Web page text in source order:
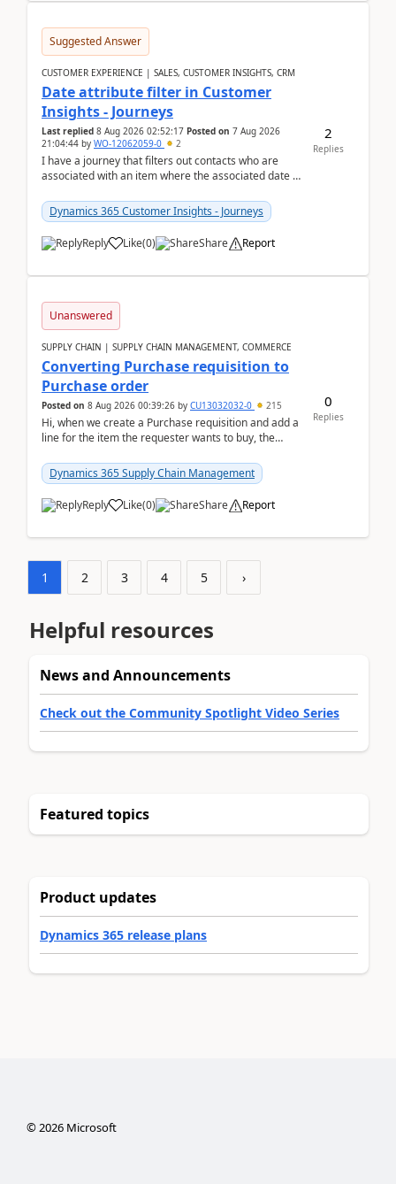
Suggested Answer
CUSTOMER EXPERIENCE | SALES, CUSTOMER INSIGHTS, CRM
Date attribute filter in Customer
Insights - Journeys
Last replied 8 Aug 2026 02:52:17 Posted on 7 Aug 2026
21:04:44 by WO-12062059-0 2
I have a journey that filters out contacts who are
associated with an item where the associated date is
Dynamics 365 Customer Insights - Journeys
Reply Like(0) Share Report
2
Replies
Unanswered
SUPPLY CHAIN | SUPPLY CHAIN MANAGEMENT, COMMERCE
Converting Purchase requisition to
Purchase order
Posted on 8 Aug 2026 00:39:26 by CU13032032-0 215
Hi, when we create a Purchase requisition and add a
line for the item the requester wants to buy, the
Dynamics 365 Supply Chain Management
Reply Like(0) Share Report
0
Replies
1 2 3 4 5 ›
Helpful resources
News and Announcements
Check out the Community Spotlight Video Series
Featured topics
Product updates
Dynamics 365 release plans
©2026Microsoft